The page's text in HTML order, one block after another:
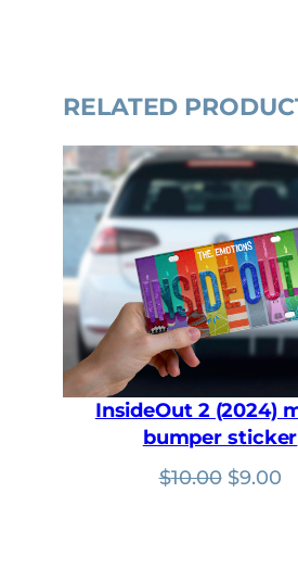
RELATED
InsideOut 2 (2024)
bumper sticker
$10.00 Original
$9.00